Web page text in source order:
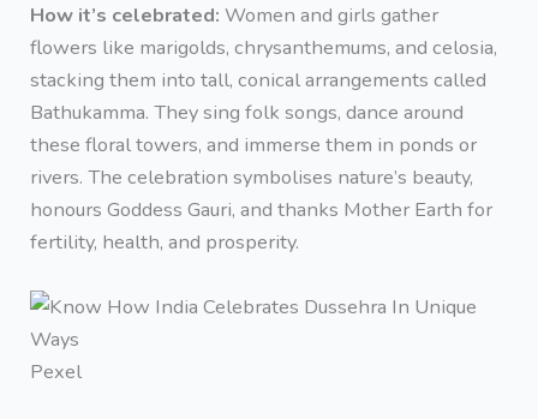
How it’s celebrated: Women and girls gather
flowers like marigolds, chrysanthemums, and celosia,
stacking them into tall, conical arrangements called
Bathukamma. They sing folk songs, dance around
these floral towers, and immerse them in ponds or
rivers. The celebration symbolises nature’s beauty,
honours Goddess Gauri, and thanks Mother Earth for
fertility, health, and prosperity.
Pexel